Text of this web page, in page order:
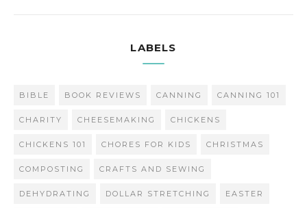
LABELS
BIBLE BOOK REVIEWS CANNING CANNING 101
CHARITY CHEESEMAKING CHICKENS
CHICKENS 101 CHORES FOR KIDS CHRISTMAS
COMPOSTING CRAFTS AND SEWING
DEHYDRATING DOLLAR STRETCHING EASTER